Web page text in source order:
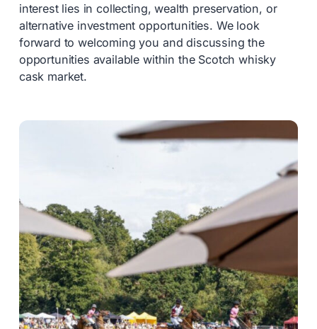
interest lies in collecting, wealth preservation, or
alternative investment opportunities. We look
forward to welcoming you and discussing the
opportunities available within the Scotch whisky
cask market.